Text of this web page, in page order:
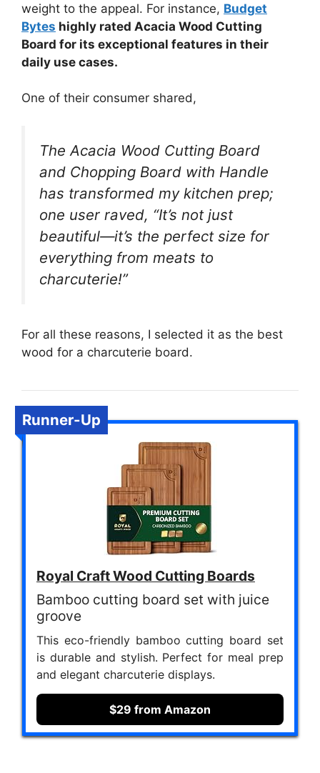
weight to the appeal. For instance, Budget
Bytes highly rated Acacia Wood Cutting
Board for its exceptional features in their
daily use cases.
One of their consumer shared,
The Acacia Wood Cutting Board
and Chopping Board with Handle
has transformed my kitchen prep;
one user raved, “It’s not just
beautiful—it’s the perfect size for
everything from meats to
charcuterie!”
For all these reasons, I selected it as the best
wood for a charcuterie board.
Runner-Up
Royal Craft Wood Cutting Boards
Bamboo cutting board set with juice
groove
This eco-friendly bamboo cutting board set
is durable and stylish. Perfect for meal prep
and elegant charcuterie displays.
$29 from Amazon